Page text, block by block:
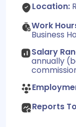
Location:
Work
Business
Salary
annually
Reports